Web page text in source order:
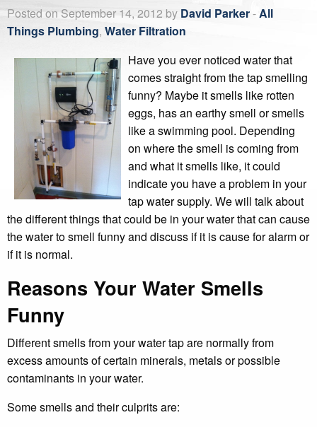
Posted on September 14, 2012 by David Parker-All
Things Plumbing, Water Filtration
Have you ever noticed water that
comes straight from the tap smelling
funny? Maybe it smells like rotten
eggs, has an earthy smell or smells
like a swimming pool. Depending
on where the smell is coming from
and what it smells like, it could
indicate you have a problem in your
tap water supply. We will talk about
the different things that could be in your water that can cause
the water to smell funny and discuss if it is cause for alarm or
if it is normal.
Reasons Your Water Smells
Funny
Different smells from your water tap are normally from
excess amounts of certain minerals, metals or possible
contaminants in your water.
Some smells and their culprits are: